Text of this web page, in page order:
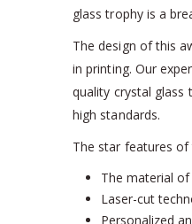
glass trophy is a
The design of this
in printing. Our
quality crystal glass
high standards.
The star features of
The material
Laser-cut
Personalized